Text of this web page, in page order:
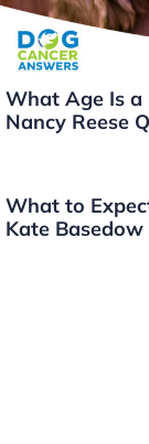
What Age Is a
Nancy Reese
What to
Kate